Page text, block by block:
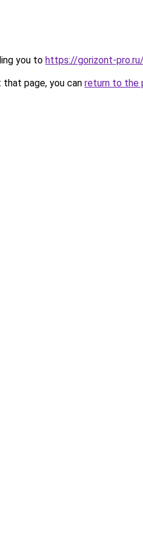
you to https://gorizont-
page, you can return to the